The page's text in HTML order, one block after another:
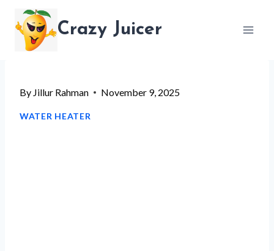
content
Crazy Juicer
By Jillur Rahman November 9, 2025
WATER HEATER